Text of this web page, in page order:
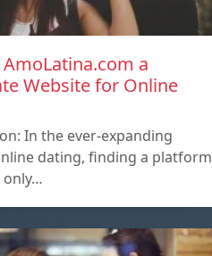
a
Website for Online
In the ever-expanding
dating, finding a platform
only…